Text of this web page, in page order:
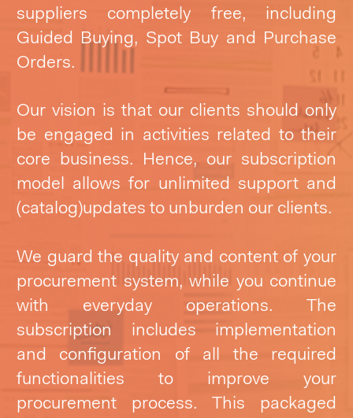
suppliers completely free, including
Guided Buying, Spot Buy and Purchase
Orders.
Our vision is that our clients should only
be engaged in activities related to their
core business. Hence, our subscription
model allows for unlimited support and
(catalog)updates to unburden our clients.
We guard the quality and content of your
procurement system, while you continue
with everyday operations. The
subscription includes implementation
and configuration of all the required
functionalities to improve your
procurement process. This packaged